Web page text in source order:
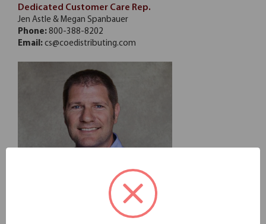
Dedicated Customer Care Rep.
Jen Astle & Megan Spanbauer
Phone: 800-388-8202
Email: cs@coedistributing.com